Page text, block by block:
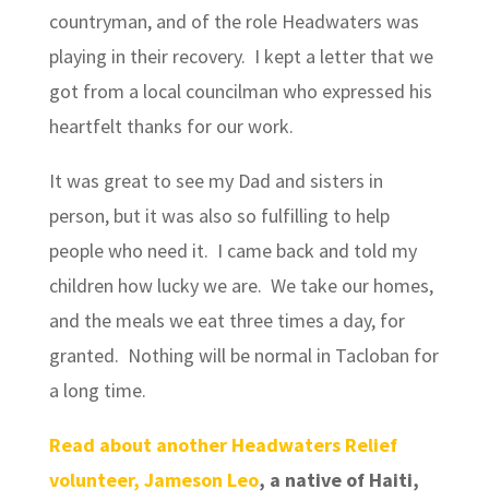
countryman, and of the role Headwaters was
playing in their recovery. I kept a letter that we
got from a local councilman who expressed his
heartfelt thanks for our work.
It was great to see my Dad and sisters in
person, but it was also so fulfilling to help
people who need it. I came back and told my
children how lucky we are. We take our homes,
and the meals we eat three times a day, for
granted. Nothing will be normal in Tacloban for
a long time.
Read about another Headwaters Relief
volunteer, Jameson Leo, a native of Haiti,